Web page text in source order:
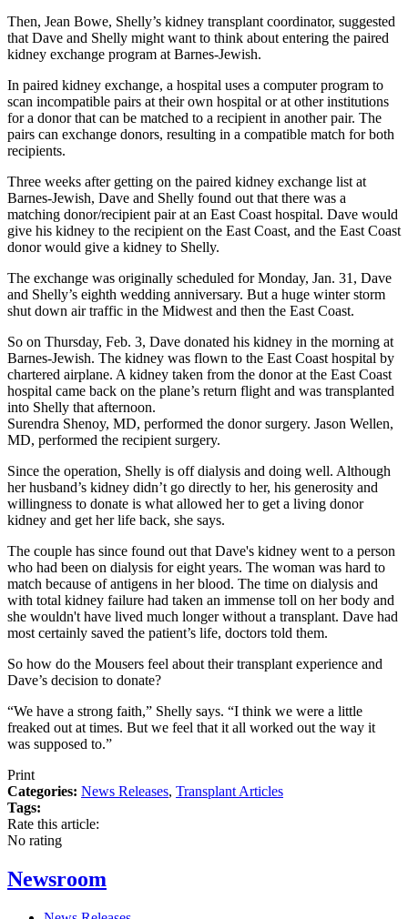
Then, Jean Bowe, Shelly’s kidney transplant coordinator, suggested
that Dave and Shelly might want to think about entering the paired
kidney exchange program at Barnes-Jewish.
In paired kidney exchange, a hospital uses a computer program to
scan incompatible pairs at their own hospital or at other institutions
for a donor that can be matched to a recipient in another pair. The
pairs can exchange donors, resulting in a compatible match for both
recipients.
Three weeks after getting on the paired kidney exchange list at
Barnes-Jewish, Dave and Shelly found out that there was a
matching donor/recipient pair at an East Coast hospital. Dave would
give his kidney to the recipient on the East Coast, and the East Coast
donor would give a kidney to Shelly.
The exchange was originally scheduled for Monday, Jan. 31, Dave
and Shelly’s eighth wedding anniversary. But a huge winter storm
shut down air traffic in the Midwest and then the East Coast.
So on Thursday, Feb. 3, Dave donated his kidney in the morning at
Barnes-Jewish. The kidney was flown to the East Coast hospital by
chartered airplane. A kidney taken from the donor at the East Coast
hospital came back on the plane’s return flight and was transplanted
into Shelly that afternoon.
Surendra Shenoy, MD, performed the donor surgery. Jason Wellen,
MD, performed the recipient surgery.
Since the operation, Shelly is off dialysis and doing well. Although
her husband’s kidney didn’t go directly to her, his generosity and
willingness to donate is what allowed her to get a living donor
kidney and get her life back, she says.
The couple has since found out that Dave's kidney went to a person
who had been on dialysis for eight years. The woman was hard to
match because of antigens in her blood. The time on dialysis and
with total kidney failure had taken an immense toll on her body and
she wouldn't have lived much longer without a transplant. Dave had
most certainly saved the patient’s life, doctors told them.
So how do the Mousers feel about their transplant experience and
Dave’s decision to donate?
“We have a strong faith,” Shelly says. “I think we were a little
freaked out at times. But we feel that it all worked out the way it
was supposed to.”
Print
Categories: News Releases, Transplant Articles
Tags:
Rate this article:
No rating
Newsroom